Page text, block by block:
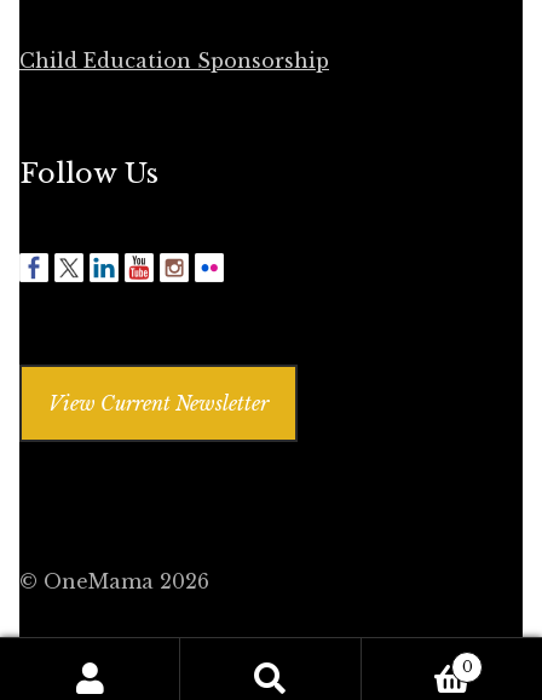
Child Education Sponsorship
Follow Us
View Current Newsletter
© OneMama 2026
Search
0